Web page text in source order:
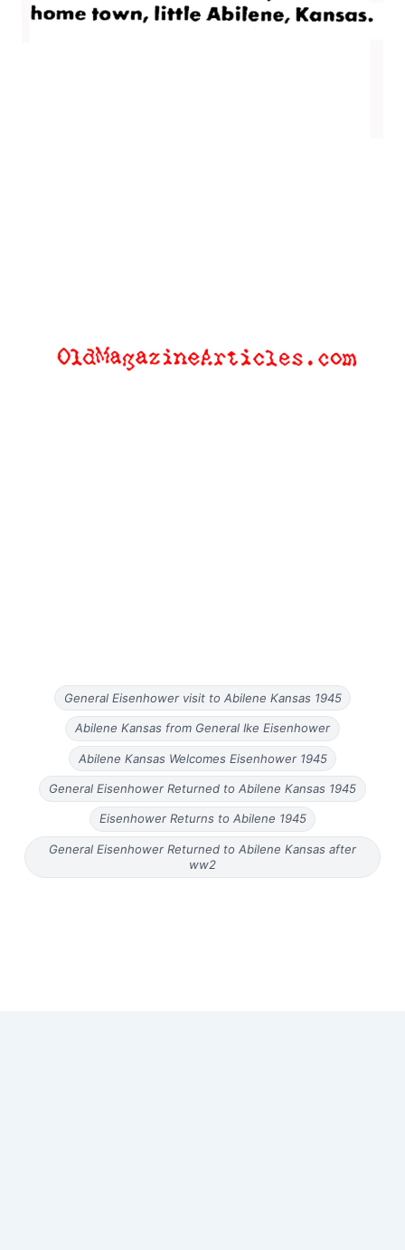
General Eisenhower visit to Abilene Kansas 1945
Abilene Kansas from General Ike Eisenhower
Abilene Kansas Welcomes Eisenhower 1945
General Eisenhower Returned to Abilene Kansas 1945
Eisenhower Returns to Abilene 1945
General Eisenhower Returned to Abilene Kansas after
ww2